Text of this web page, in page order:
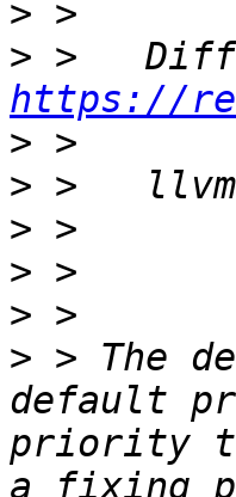
>
>
https://
>
>
>
>
>
> > The
default
priority